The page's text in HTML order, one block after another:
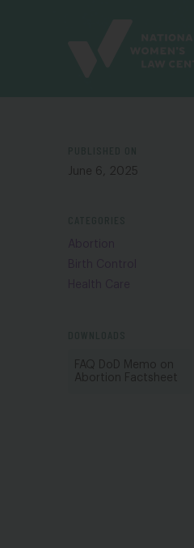
June 6, 2025
FAQ DoD Memo on
Abortion Factsheet